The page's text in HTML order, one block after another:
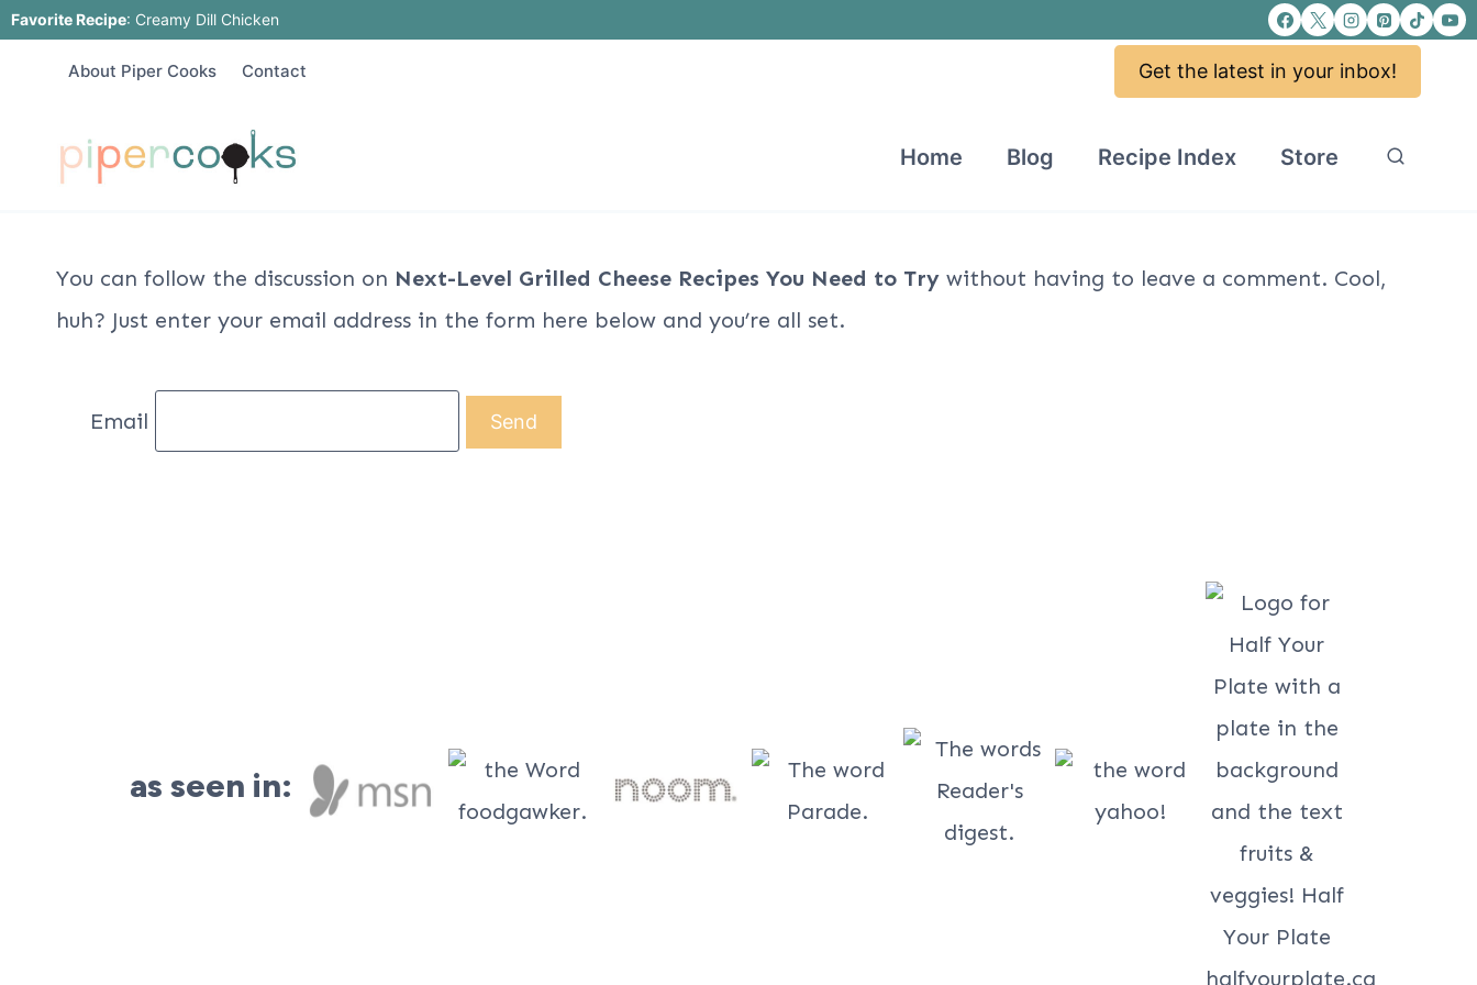
Skip
Favorite Recipe: Creamy Dill Chicken
About Piper Cooks Contact Get the latest in your inbox!
Home Blog Recipe Index Store
You can follow the discussion on Next-Level Grilled Cheese Recipes You Need to Try without having to leave a comment. Cool,
huh? Just enter your email address in the form here below and you’re all set.
Email
as seen in: